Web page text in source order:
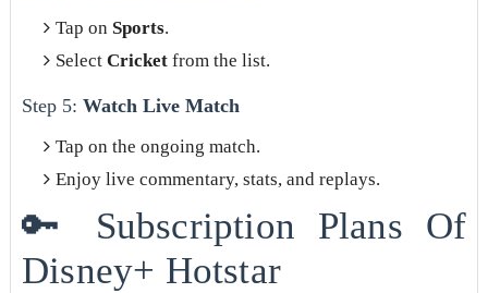
Tap on Sports.
Select Cricketfrom the list.
Step 5: Watch Live Match
Tap on the ongoing match.
Enjoy live commentary, stats, and replays.
🔑 Subscription Plans Of
Disney+ Hotstar